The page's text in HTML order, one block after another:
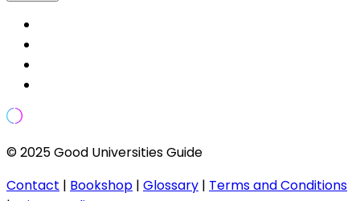
© 2025 Good Universities Guide
Contact | Bookshop | Glossary | Terms and Conditions